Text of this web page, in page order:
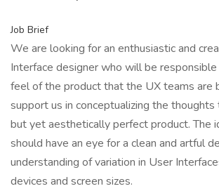
Job Brief
We are looking for an enthusiastic and
Interface designer who will be
feel of the product that the UX teams are
support us in conceptualizing the
but yet aesthetically perfect product. The
should have an eye for a clean and artful
understanding of variation in User
devices and screen sizes.